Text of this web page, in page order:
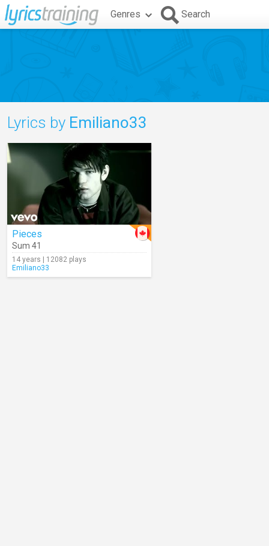
Genres Search
Lyrics by Emiliano33
Pieces
Sum 41
14 years | 12082 plays
Emiliano33